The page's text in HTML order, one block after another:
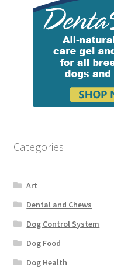
Categories
Art
Dental and Chews
Dog Control System
Dog Food
Dog Health